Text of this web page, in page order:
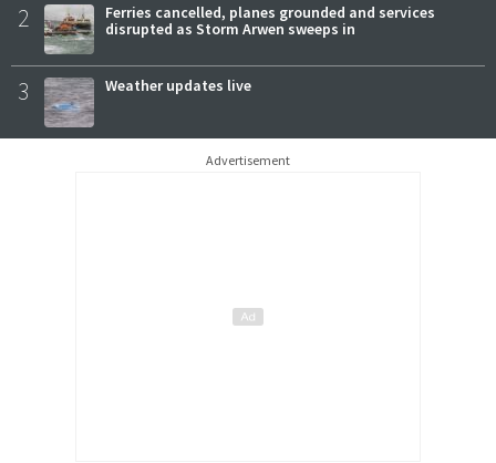
2
Ferries cancelled, planes grounded and services
disrupted as Storm Arwen sweeps in
3 Weather updates live
Advertisement